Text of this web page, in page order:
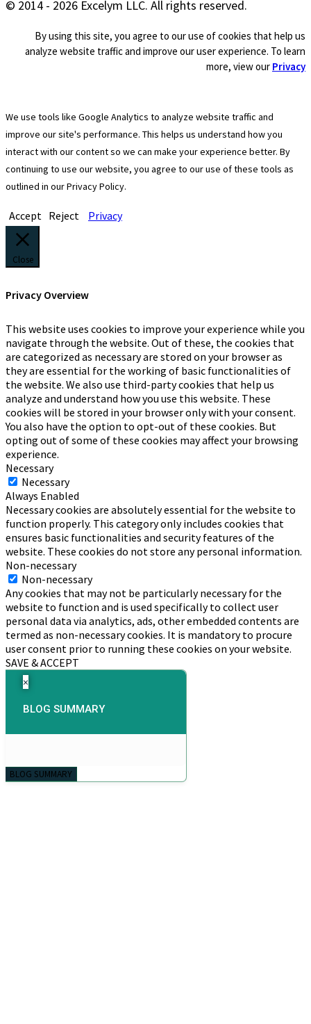
© 2014 - 2026 Excelym LLC. All rights reserved.
By using this site, you agree to our use of cookies that help us
analyze website traffic and improve our user experience. To learn
more, view our Privacy
We use tools like Google Analytics to analyze website traffic and
improve our site's performance. This helps us understand how you
interact with our content so we can make your experience better. By
continuing to use our website, you agree to our use of these tools as
outlined in our Privacy Policy.
Accept Reject Privacy
Close
Privacy Overview
This website uses cookies to improve your experience while you
navigate through the website. Out of these, the cookies that
are categorized as necessary are stored on your browser as
they are essential for the working of basic functionalities of
the website. We also use third-party cookies that help us
analyze and understand how you use this website. These
cookies will be stored in your browser only with your consent.
You also have the option to opt-out of these cookies. But
opting out of some of these cookies may affect your browsing
experience.
Necessary
Necessary
Always Enabled
Necessary cookies are absolutely essential for the website to
function properly. This category only includes cookies that
ensures basic functionalities and security features of the
website. These cookies do not store any personal information.
Non-necessary
Non-necessary
Any cookies that may not be particularly necessary for the
website to function and is used specifically to collect user
personal data via analytics, ads, other embedded contents are
termed as non-necessary cookies. It is mandatory to procure
user consent prior to running these cookies on your website.
SAVE & ACCEPT
×
BLOG SUMMARY
BLOG SUMMARY